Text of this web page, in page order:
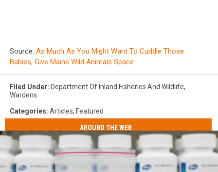
Source: As Much As You Might Want To Cuddle Those
Babies, Give Maine Wild Animals Space
Filed Under: Department Of Inland Fisheries And Wildlife,
Wardens
Categories: Articles, Featured
AROUND THE WEB